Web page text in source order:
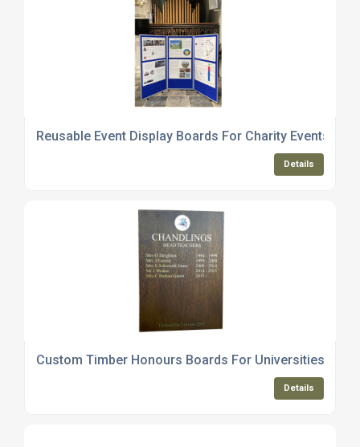
Reusable Event Display Boards For Charity Events
Details
Custom Timber Honours Boards For Universities And
Details